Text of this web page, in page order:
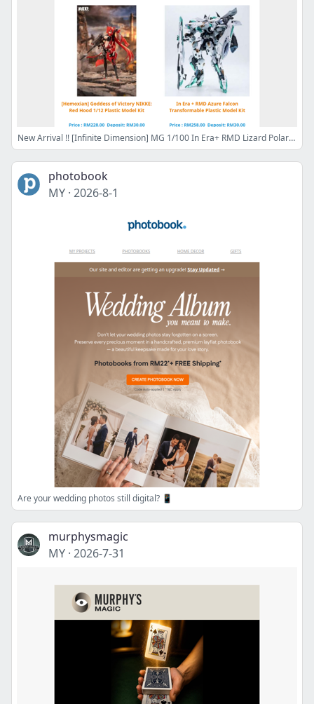
New Arrival !! [Infinite Dimension] MG 1/100 In Era+ RMD Lizard Polar Shark just landed, RM258 Only
photobook
MY · 2026-8-1
Are your wedding photos still digital? 📱
murphysmagic
MY · 2026-7-31